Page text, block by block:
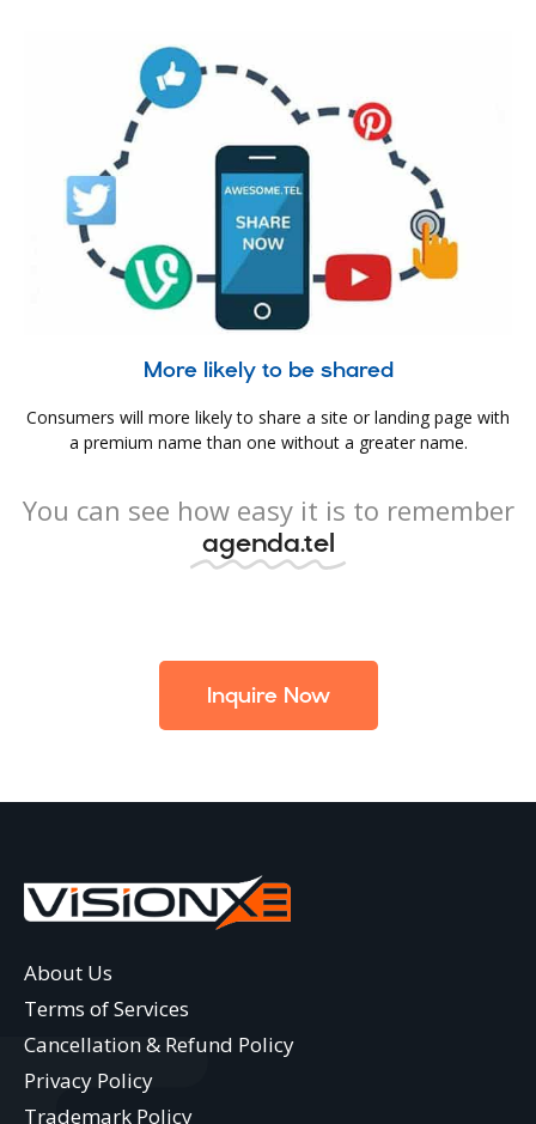
More likely to be shared
Consumers will more likely to share a site or landing page with
a premium name than one without a greater name.
You can see how easy it is to remember
agenda.tel
Inquire Now
About Us
Terms of Services
Cancellation & Refund Policy
Privacy Policy
Trademark Policy